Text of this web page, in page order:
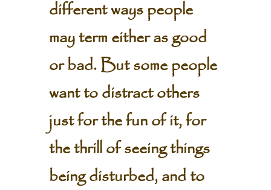
different ways people
may term either as good
or bad. But some people
want to distract others
just for the fun of it, for
the thrill of seeing things
being disturbed, and to